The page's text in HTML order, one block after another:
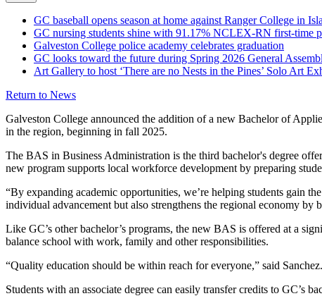
GC baseball opens season at home against Ranger College in
GC nursing students shine with 91.17% NCLEX-RN first-time
Galveston College police academy celebrates graduation
GC looks toward the future during Spring 2026 General
Art Gallery to host ‘There are no Nests in the Pines’ Solo Art
Return to News
Galveston College announced the addition of a new Bachelor of
in the region, beginning in fall 2025.
The BAS in Business Administration is the third bachelor's degree
new program supports local workforce development by preparing
“By expanding academic opportunities, we’re helping students gain
individual advancement but also strengthens the regional economy
Like GC’s other bachelor’s programs, the new BAS is offered at a
balance school with work, family and other responsibilities.
“Quality education should be within reach for everyone,” said
Students with an associate degree can easily transfer credits to GC’s